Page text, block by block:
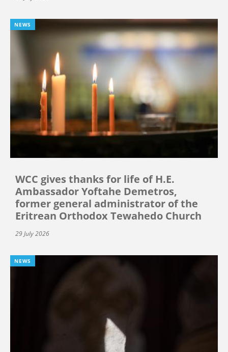
NEWS
WCC gives thanks for life of H.E.
Ambassador Yoftahe Demetros,
former general administrator of the
Eritrean Orthodox Tewahedo Church
29 July 2026
NEWS